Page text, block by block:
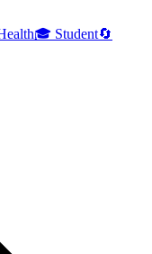
🎓 Student🔄